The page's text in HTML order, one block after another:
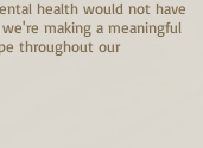
health would not have
making a meaningful
throughout our